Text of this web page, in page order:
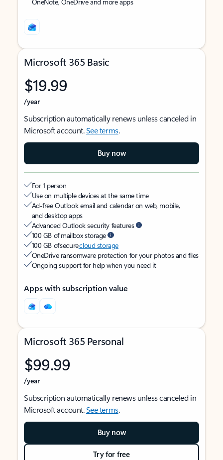
Microsoft 365 Basic
$19.99
/year
Subscription automatically renews unless canceled in
Microsoft account.See terms.
Buy now
For 1 person
Use on multiple devices at the same time
Ad-free Outlook email and calendar on web, mobile,
and desktop apps
Advanced Outlook security features
100 GB of mailbox storage
100 GB of securecloud storage
OneDrive ransomware protection for your photos and files
Ongoing support for help when you need it
Apps with subscription value
Microsoft 365 Personal
$99.99
/year
Subscription automatically renews unless canceled in
Microsoft account.See terms.
Buy now
Try for free